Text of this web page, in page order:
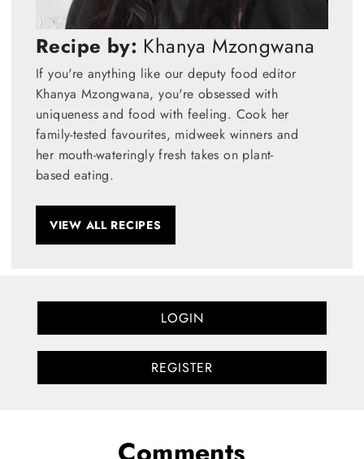
Recipe by: Khanya Mzongwana
If you're anything like our deputy food editor
Khanya Mzongwana, you're obsessed with
uniqueness and food with feeling. Cook her
family-tested favourites, midweek winners and
her mouth-wateringly fresh takes on plant-
based eating.
VIEW ALL RECIPES
LOGIN
REGISTER